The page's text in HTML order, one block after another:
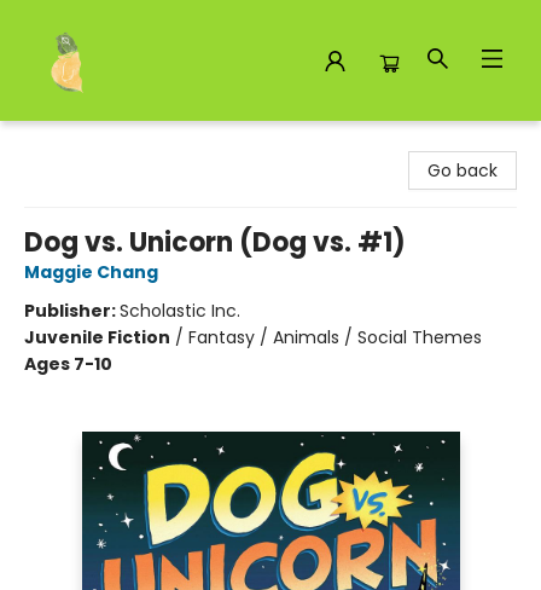
Go back
Dog vs. Unicorn (Dog vs. #1)
Maggie Chang
Publisher:Scholastic Inc.
Juvenile Fiction / Fantasy / Animals / Social Themes
Ages 7-10